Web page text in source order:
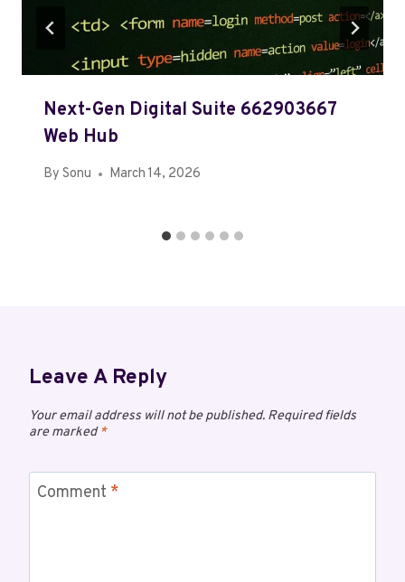
Next-Gen Digital Suite 662903667
Web Hub
By Sonu March 14, 2026
Leave A Reply
Your email address will not be published. Required fields
are marked*
Comment *